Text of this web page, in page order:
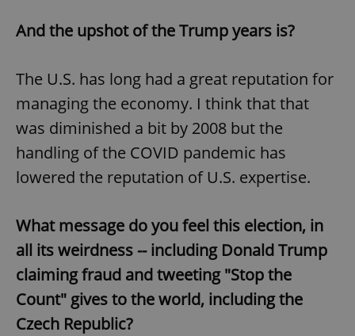
And the upshot of the Trump years is?
The U.S. has long had a great reputation for
managing the economy. I think that that
was diminished a bit by 2008 but the
handling of the COVID pandemic has
lowered the reputation of U.S. expertise.
What message do you feel this election, in
all its weirdness -- including Donald Trump
claiming fraud and tweeting "Stop the
Count" gives to the world, including the
Czech Republic?